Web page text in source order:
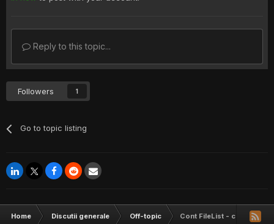
Reply to this topic...
Followers 1
Go to topic listing
Home Discutii generale Off-topic Cont FileList - concurs